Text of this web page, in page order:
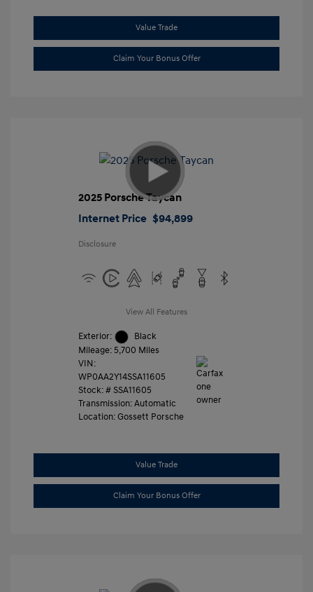
Value Trade
Claim Your Bonus Offer
2025 Porsche Taycan
Internet Price $94,899
Disclosure
View All Features
Exterior:
Black
Mileage: 5,700 Miles
VIN:
WP0AA2Y14SSA11605
Stock: #SSA11605
Transmission: Automatic
Location: Gossett Porsche
Value Trade
Claim Your Bonus Offer